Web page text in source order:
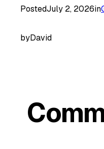
PostedJuly 2, 2026in
byDavid